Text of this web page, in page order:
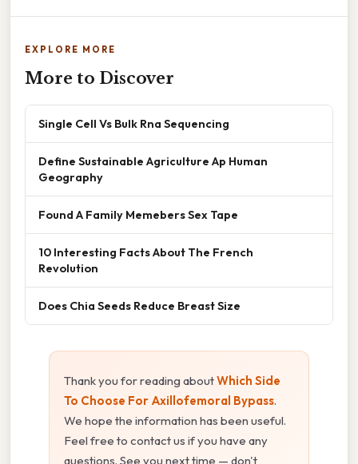
EXPLORE MORE
More to Discover
Single Cell Vs Bulk Rna Sequencing
Define Sustainable Agriculture Ap Human
Geography
Found A Family Memebers Sex Tape
10 Interesting Facts About The French
Revolution
Does Chia Seeds Reduce Breast Size
Thank you for reading aboutWhich Side
To Choose For Axillofemoral Bypass.
We hope the information has been useful.
Feel free to contact us if you have any
questions. See you next time — don't